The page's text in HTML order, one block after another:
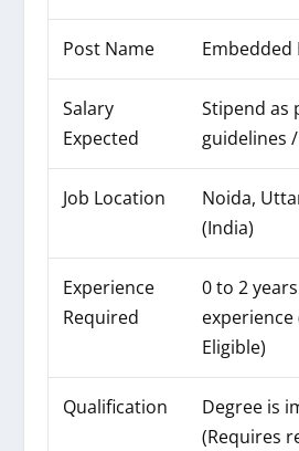
Post Name Embedded
Salary
Expected
Stipend as
guidelines
Job Location
Noida,
(India)
Experience
Required
0 to 2
experience
Eligible)
Qualification
Degree is
(Requires